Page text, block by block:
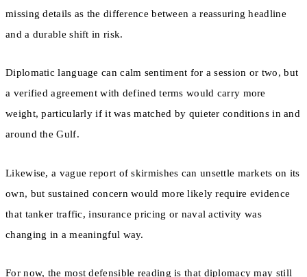
missing details as the difference between a reassuring headline
and a durable shift in risk.
Diplomatic language can calm sentiment for a session or two, but
a verified agreement with defined terms would carry more
weight, particularly if it was matched by quieter conditions in and
around the Gulf.
Likewise, a vague report of skirmishes can unsettle markets on its
own, but sustained concern would more likely require evidence
that tanker traffic, insurance pricing or naval activity was
changing in a meaningful way.
For now, the most defensible reading is that diplomacy may still